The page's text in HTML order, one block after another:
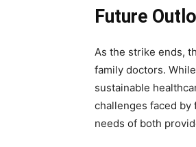
Future
As the strike ends,
family doctors.
sustainable
challenges faced
needs of both